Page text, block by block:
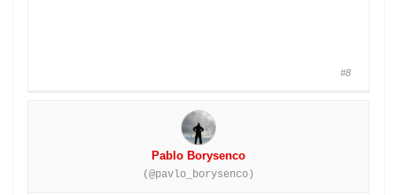
#8
Pablo Borysenco
(@pavlo_borysenco)